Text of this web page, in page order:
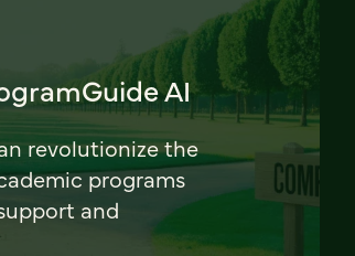
AI
revolutionize the
programs
and